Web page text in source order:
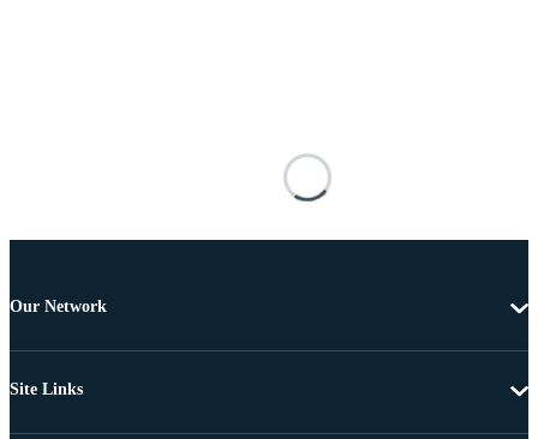
Our Network
Site Links